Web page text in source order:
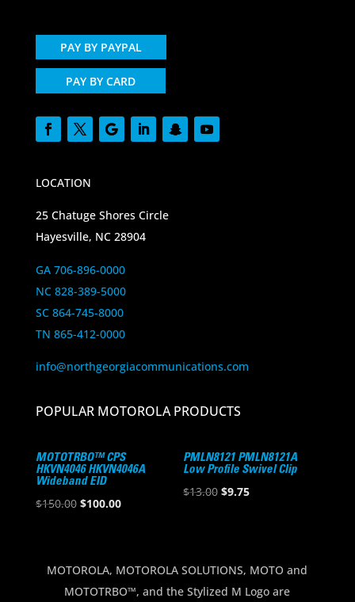
PAY BY PAYPAL
PAY BY CARD
LOCATION
25 Chatuge Shores Circle
Hayesville, NC 28904
GA 706-896-0000
NC 828-389-5000
SC 864-745-8000
TN 865-412-0000
info@northgeorgiacommunications.com
POPULAR MOTOROLA PRODUCTS
MOTOTRBO™ CPS
HKVN4046 HKVN4046A
Wideband EID
$150.00 Original
$150.00.
$100.00Current
$100.00.
PMLN8121 PMLN8121A
Low Profile Swivel Clip
$13.00 Original
$9.75Current
MOTOROLA, MOTOROLA SOLUTIONS, MOTO and
MOTOTRBO™, and the Stylized M Logo are